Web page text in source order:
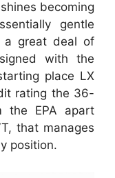
becoming
gentle
a great deal of
with the
place LX
rating the 36-
the EPA apart
that manages
position.